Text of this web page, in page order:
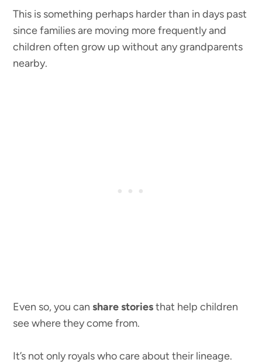
This is something perhaps harder than in days past
since families are moving more frequently and
children often grow up without any grandparents
nearby.
Even so, you canshare storiesthat help children
see where they come from.
It’s not only royals who care about their lineage.